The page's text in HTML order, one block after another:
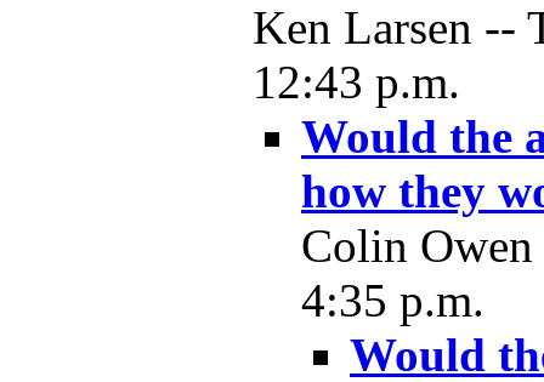
Ken Larsen --
12:43 p.m.
Would the
how they
Colin Owen
4:35 p.m.
Would